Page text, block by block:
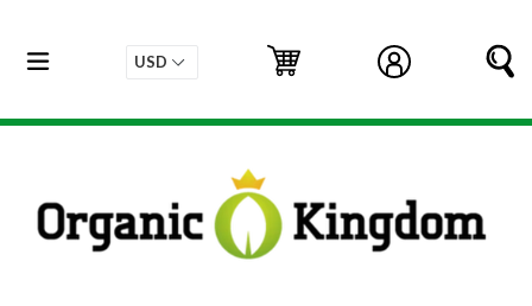
Log in
Cart
Cart
expand/collapse